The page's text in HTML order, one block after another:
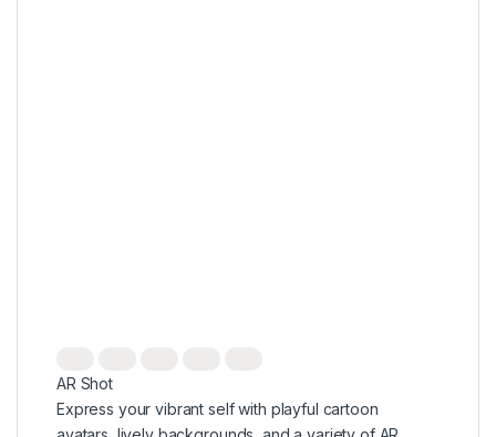
AR Shot
Express your vibrant self with playful cartoon